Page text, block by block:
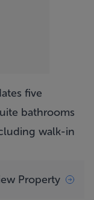
five
bathrooms
walk-in
Property